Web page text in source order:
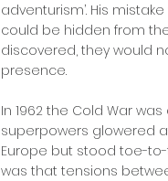
adventurism’. His
could be hidden from
discovered, they would
presence.
In 1962 the Cold War
superpowers glowered
Europe but stood toe-to-
was that tensions